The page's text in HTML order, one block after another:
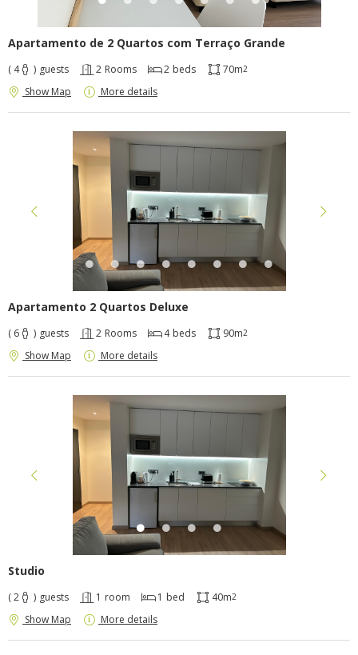
Apartamento de 2 Quartos com Terraço Grande
( 4 ) guests 2 Rooms 2 beds 70m2
Show Map More details
Apartamento 2 Quartos Deluxe
( 6 ) guests 2 Rooms 4 beds 90m2
Show Map More details
Studio
( 2 ) guests 1 room 1 bed 40m2
Show Map More details